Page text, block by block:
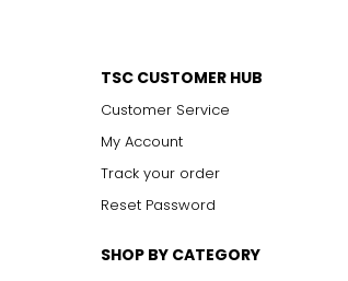
TSC CUSTOMER HUB
Customer Service
My Account
Track your order
Reset Password
SHOP BY CATEGORY